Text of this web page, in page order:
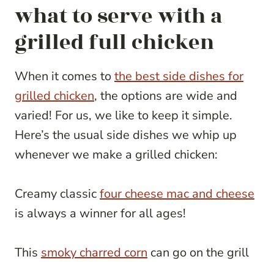
what to serve with a
grilled full chicken
When it comes tothe best side dishes for
grilled chicken, the options are wide and
varied! For us, we like to keep it simple.
Here’s the usual side dishes we whip up
whenever we make a grilled chicken:
Creamy classicfour cheese mac and cheese
is always a winner for all ages!
This smoky charred corn can go on the grill